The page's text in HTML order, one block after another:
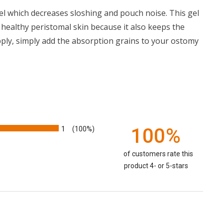
decreases sloshing and pouch noise. This gel
peristomal skin because it also keeps the
simply add the absorption grains to your ostomy
1 (100%) 100%
of customers rate this
product 4- or 5-stars